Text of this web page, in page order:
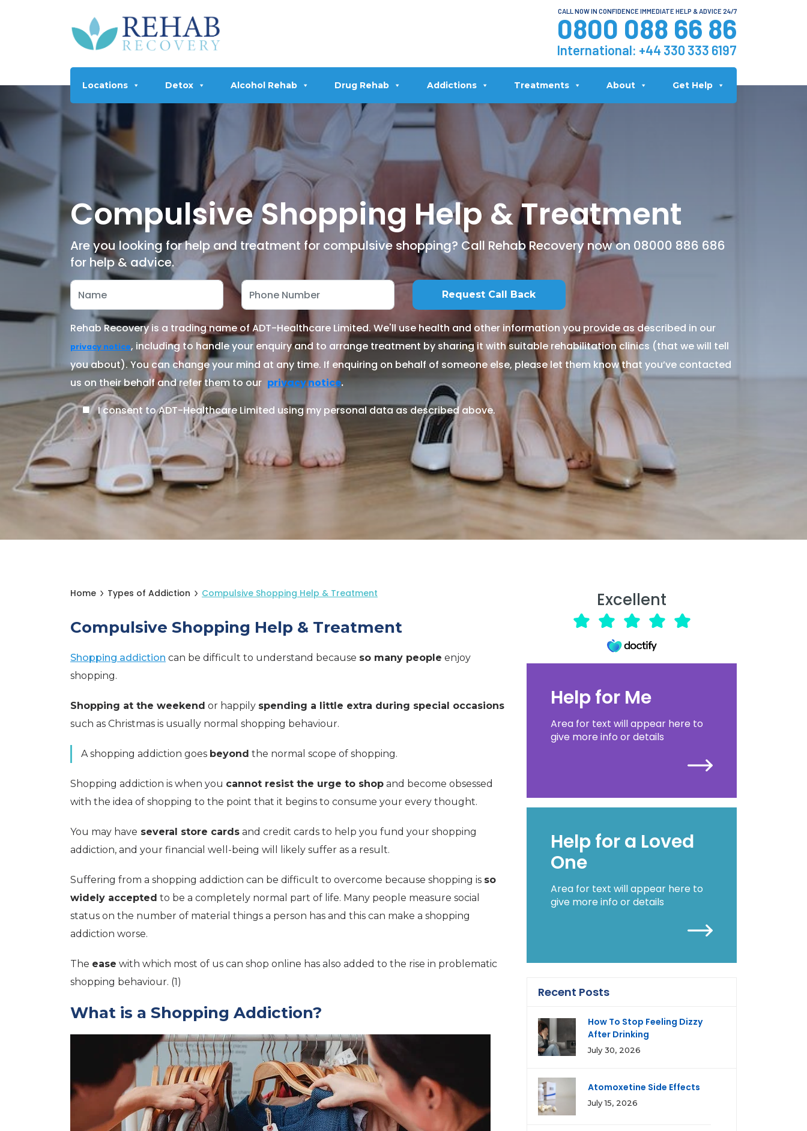
CALL NOW IN CONFIDENCE IMMEDIATE HELP & ADVICE 24/7
0800 088 66 86
International: +44 330 333 6197
Locations Detox Alcohol Rehab Drug Rehab Addictions Treatments About Get Help
Compulsive Shopping Help & Treatment
Are you looking for help and treatment for compulsive shopping? Call Rehab Recovery now on 08000 886 686
for help & advice.
Rehab Recovery is a trading name of ADT-Healthcare Limited. We'll use health and other information you provide as described in our
privacy notice, including to handle your enquiry and to arrange treatment by sharing it with suitable rehabilitation clinics (that we will tell
you about). You can change your mind at any time. If enquiring on behalf of someone else, please let them know that you’ve contacted
us on their behalf and refer them to our privacy notice.
I consent to ADT-Healthcare Limited using my personal data as described above.
Home Types of Addiction Compulsive Shopping Help & Treatment
Compulsive Shopping Help & Treatment
Shopping addiction can be difficult to understand because so many people enjoy
shopping.
Shopping at the weekend or happily spending a little extra during special occasions
such as Christmas is usually normal shopping behaviour.
A shopping addiction goes beyond the normal scope of shopping.
Shopping addiction is when you cannot resist the urge to shop and become obsessed
with the idea of shopping to the point that it begins to consume your every thought.
You may have several store cards and credit cards to help you fund your shopping
addiction, and your financial well-being will likely suffer as a result.
Suffering from a shopping addiction can be difficult to overcome because shopping is so
widely accepted to be a completely normal part of life. Many people measure social
status on the number of material things a person has and this can make a shopping
addiction worse.
The ease with which most of us can shop online has also added to the rise in problematic
shopping behaviour. (1)
What is a Shopping Addiction?
Excellent
Help for Me
Area for text will appear here to
give more info or details
Help for a Loved
One
Area for text will appear here to
give more info or details
Recent Posts
How To Stop Feeling Dizzy
After Drinking
July 30, 2026
Atomoxetine Side Effects
July 15, 2026